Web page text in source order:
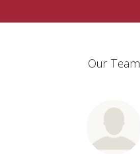
Our Team